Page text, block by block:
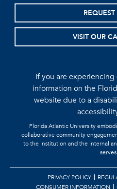
VISIT OUR
If you are
information on the
website due to a
Florida Atlantic University
collaborative community
to the institution and the internal
PRIVACY POLICY
CONSUMER INFORMATION